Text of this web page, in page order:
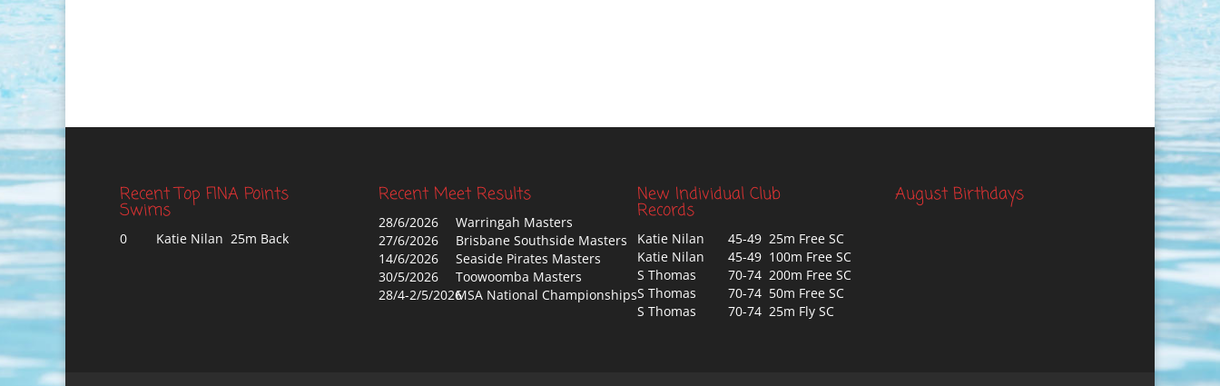
Recent Top FINA Points
Swims
0 Katie Nilan 25m Back
Recent Meet Results
28/6/2026
Warringah Masters
27/6/2026
Brisbane Southside Masters
14/6/2026
Seaside Pirates Masters
30/5/2026
Toowoomba Masters
28/4-2/5/2026MSA National Championships
New Individual Club
Records
Katie Nilan
45-49 25m Free SC
Katie Nilan
45-49 100m Free SC
S Thomas
70-74 200m Free SC
S Thomas
70-74 50m Free SC
S Thomas
70-74 25m Fly SC
August Birthdays